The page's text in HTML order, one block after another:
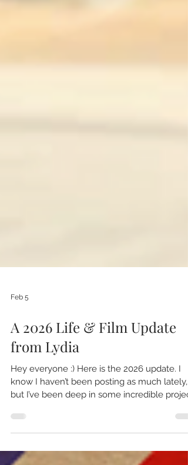
Feb 5
A 2026 Life & Film Update
from Lydia
Hey everyone :) Here is the 2026 update. I
but I’ve been deep in some incredible
behind the scenes. I’ve been editing nonstop,
I’ve been working on for the last few years: